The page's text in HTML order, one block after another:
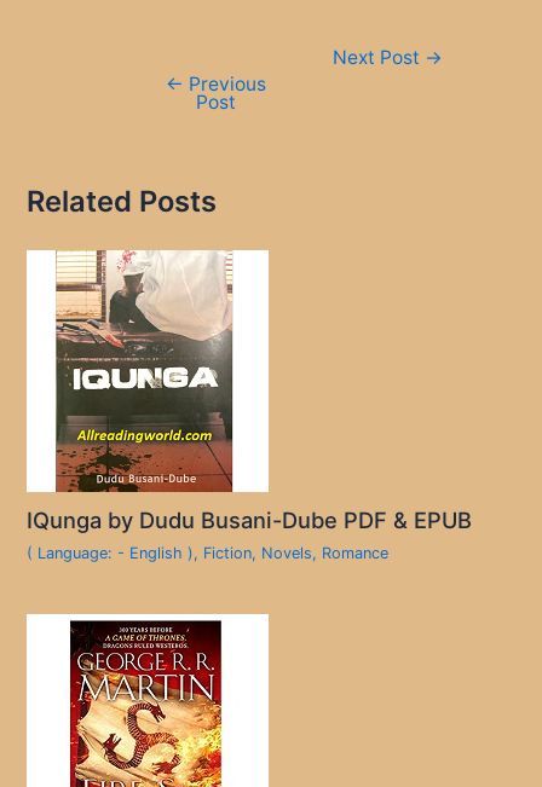
← Previous
Post
Next Post →
Related Posts
IQunga by Dudu Busani-Dube PDF & EPUB
( Language: - English ), Fiction, Novels, Romance